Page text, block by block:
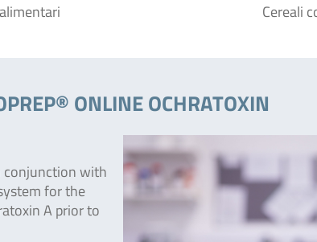
Cereali
ONLINE OCHRATOXIN
conjunction with
for the
A prior to